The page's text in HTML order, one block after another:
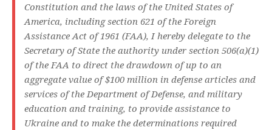
Constitution and the laws of the United States of
America, including section 621 of the Foreign
Assistance Act of 1961 (FAA), I hereby delegate to the
Secretary of State the authority under section 506(a)(1)
of the FAA to direct the drawdown of up to an
aggregate value of $100 million in defense articles and
services of the Department of Defense, and military
education and training, to provide assistance to
Ukraine and to make the determinations required